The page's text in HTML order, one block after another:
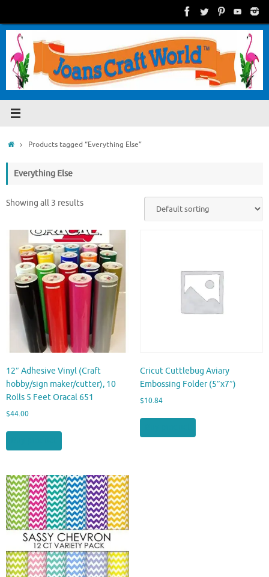
content
HomeProducts tagged “Everything Else”
Everything Else
Showing all 3 results
12″ Adhesive Vinyl (Craft
hobby/sign maker/cutter), 10
Rolls 5 Feet Oracal 651
$44.00
Cricut Cuttlebug Aviary
Embossing Folder (5″x7″)
$10.84